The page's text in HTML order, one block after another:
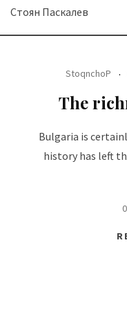
SkipСтоян Паскалев
StoqnchoP
The
Bulgaria is
history has left